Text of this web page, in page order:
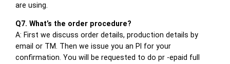
are using.
Q7. What’s the order procedure?
A: First we discuss order details, production details by
email or TM. Then we issue you an PI for your
confirmation. You will be requested to do pr -epaid full